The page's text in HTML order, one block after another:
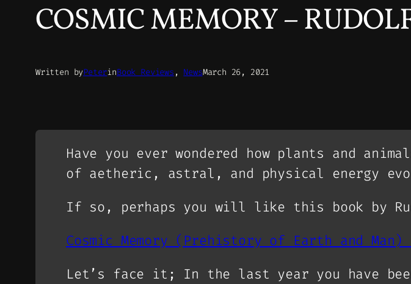
COSMIC MEMORY –
Written byPeterinBook Reviews , NewsMarch 26, 2021
Have you ever wondered how plants and
of aetheric, astral, and physical energy
If so, perhaps you will like this book by
Cosmic Memory (Prehistory of Earth and
Let’s face it; In the last year you have